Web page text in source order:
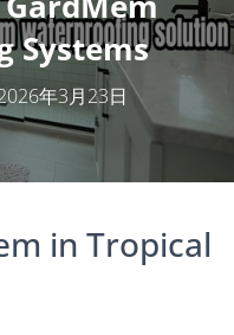
I
G
O
Systems
年3月23日
in Tropical